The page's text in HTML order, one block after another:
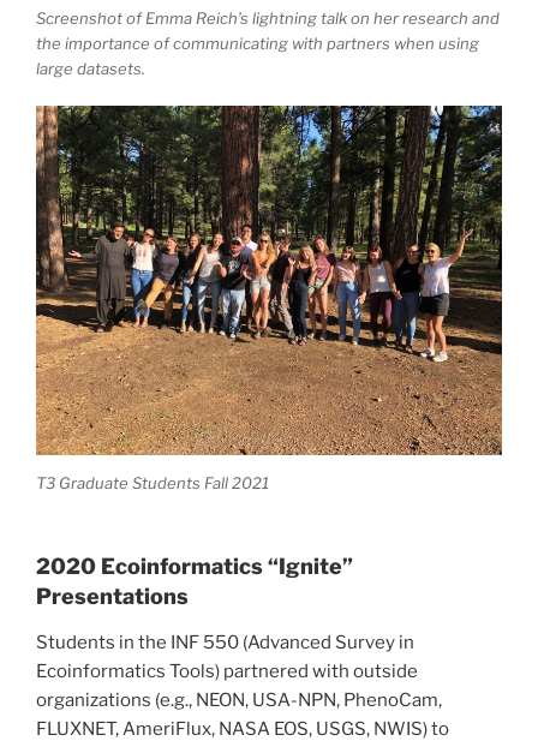
Screenshot of Emma Reich’s lightning talk on her research and
the importance of communicating with partners when using
large datasets.
T3 Graduate Students Fall 2021
2020 Ecoinformatics “Ignite”
Presentations
Students in the INF 550 (Advanced Survey in
Ecoinformatics Tools) partnered with outside
organizations (e.g., NEON, USA-NPN, PhenoCam,
FLUXNET, AmeriFlux, NASA EOS, USGS, NWIS) to